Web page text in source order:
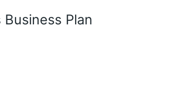
Business Plan